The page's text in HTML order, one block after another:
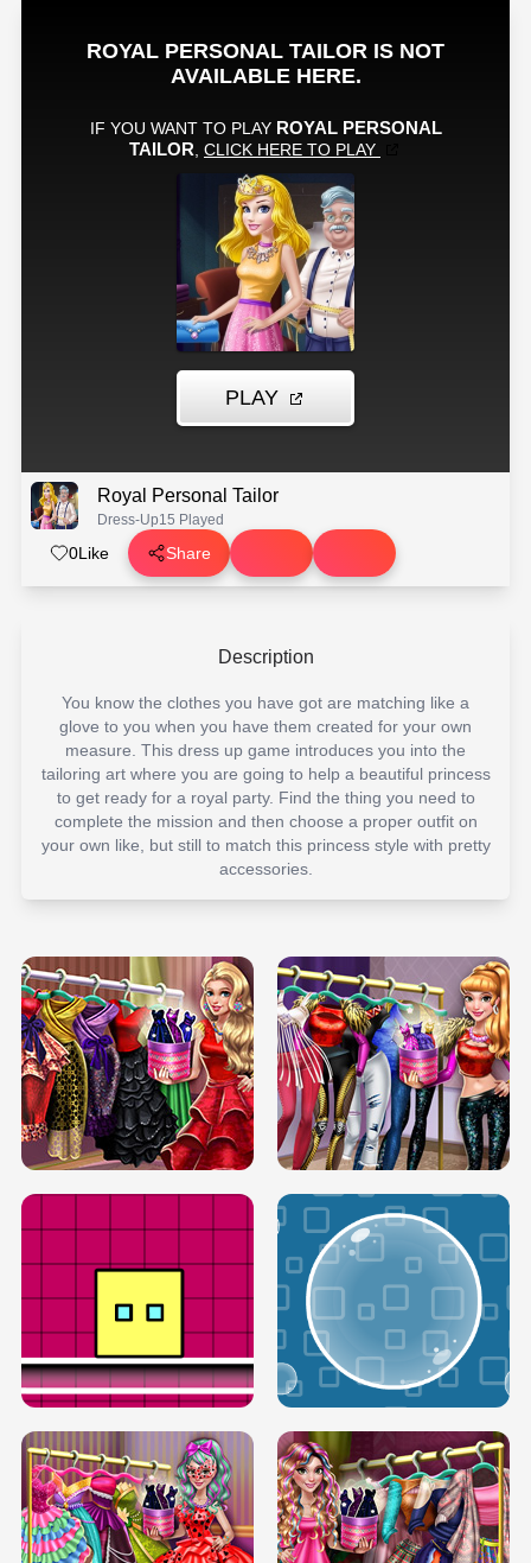
Royal Personal Tailor
Dress-Up15 Played
0Like Share
Description
You know the clothes you have got are matching like a
glove to you when you have them created for your own
measure. This dress up game introduces you into the
tailoring art where you are going to help a beautiful princess
to get ready for a royal party. Find the thing you need to
complete the mission and then choose a proper outfit on
your own like, but still to match this princess style with pretty
accessories.
SERY RUNWAY DOLLY DRESS UP H5 DOVE RUNWAY DOLLY DRESS UP H5